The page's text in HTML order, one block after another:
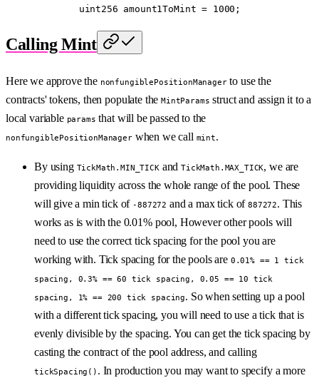
        uint256
amount1ToMint = 1000 ;
Calling Mint
Here we approve the nonfungiblePositionManagerto use the
contracts' tokens, then populate theMintParams struct and assign it to a
local variable params that will be passed to the
nonfungiblePositionManagerwhen we call mint.
By using TickMath.MIN_TICKandTickMath.MAX_TICK, we are
providing liquidity across the whole range of the pool. These
will give a min tick of -887272 and a max tick of887272. This
works as is with the 0.01% pool, However other pools will
need to use the correct tick spacing for the pool you are
working with. Tick spacing for the pools are 0.01% == 1 tick
spacing, 0.3% == 60 tick spacing, 0.05 == 10 tick
spacing, 1% == 200 tick spacing. So when setting up a pool
with a different tick spacing, you will need to use a tick that is
evenly divisible by the spacing. You can get the tick spacing by
casting the contract of the pool address, and calling
tickSpacing() . In production you may want to specify a more